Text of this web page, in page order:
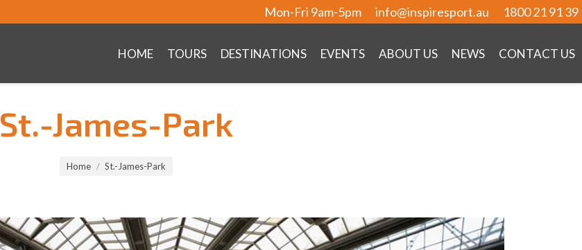
Mon-Fri 9am-5pm info@inspiresport.au 1800 21 91 39
HOME TOURS DESTINATIONS EVENTS ABOUT US NEWS CONTACT US
St.-James-Park
Home St.-James-Park